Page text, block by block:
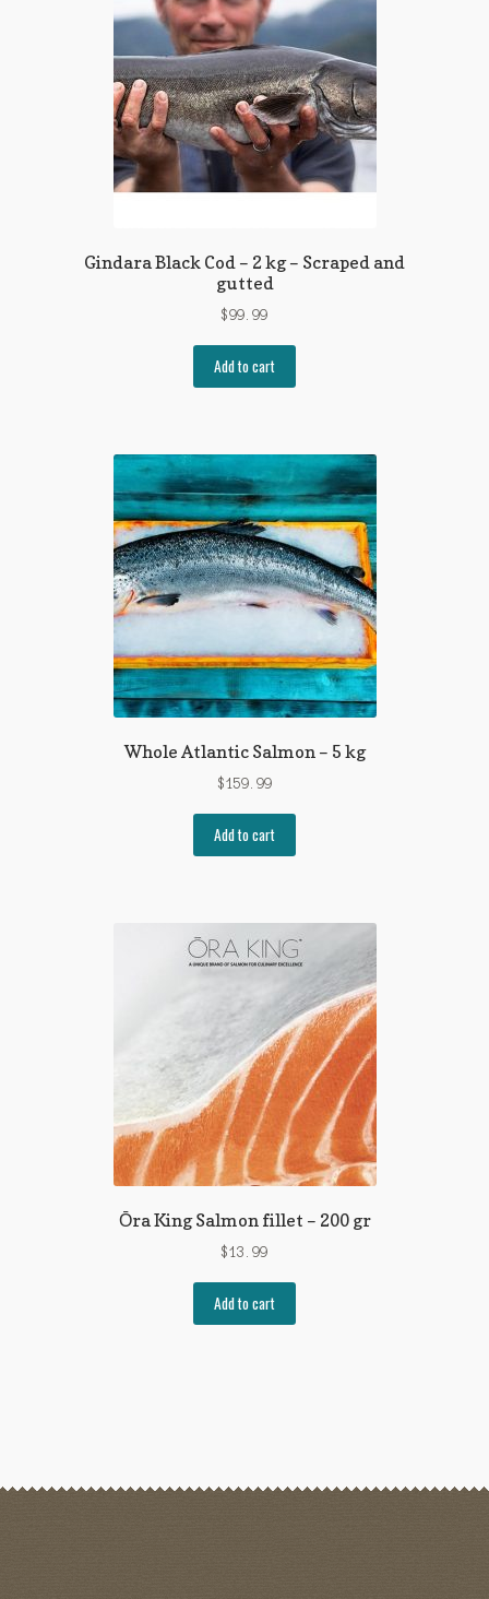
Gindara Black Cod – 2 kg – Scraped and
gutted
$99.99
Add to cart
Whole Atlantic Salmon – 5 kg
$159.99
Add to cart
Ōra King Salmon fillet – 200 gr
$13.99
Add to cart